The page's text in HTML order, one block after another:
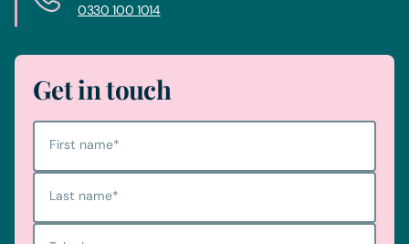
0330 100 1014
Get in touch
First name*
Last name*